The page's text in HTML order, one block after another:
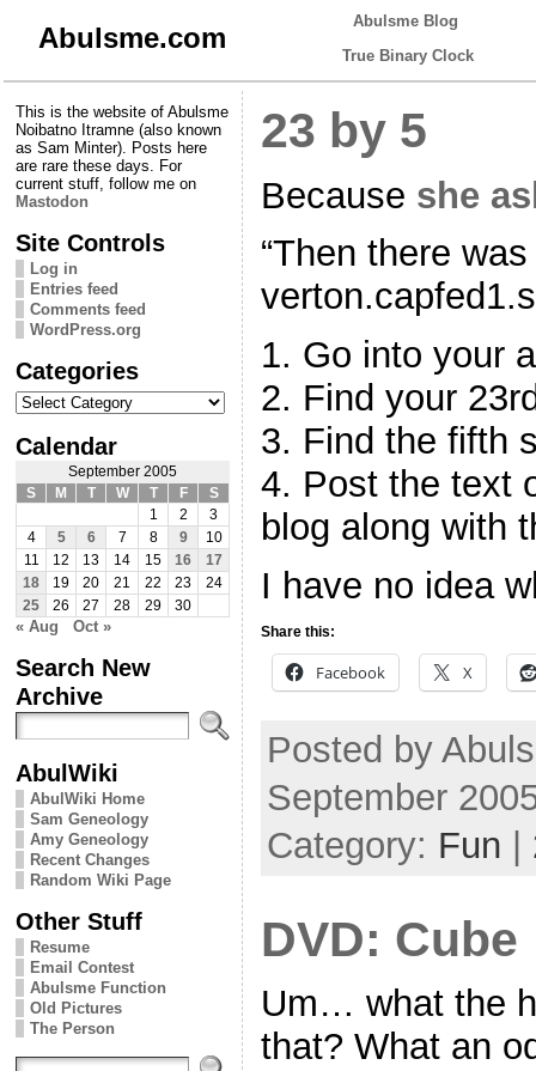
Abulsme.com
Abulsme Blog
True Binary Clock
This is the website of Abulsme
Noibatno Itramne (also known
as Sam Minter). Posts here
are rare these days. For
current stuff, follow me on
Mastodon
Site Controls
Log in
Entries feed
Comments feed
WordPress.org
Categories
Categories
Calendar
September 2005
S
M T W T F
S
1
2
3
4
5 6 7 8 9
10
11
12 13 14 15 16
17
18
19 20 21 22 23
24
25
26 27 28 29 30
« Aug Oct »
Search New
Archive
AbulWiki
AbulWiki Home
Sam Geneology
Amy Geneology
Recent Changes
Random Wiki Page
Other Stuff
Resume
Email Contest
Abulsme Function
Old Pictures
The Person
23 by 5
Because she
“Then there
1. Go into your
2. Find your
3. Find the fifth
4. Post the text
blog along with
I have no idea
Share this:
Facebook X
Posted by
September
Category: Fun |
DVD: Cube
Um… what the
that? What an